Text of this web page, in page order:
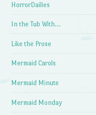
HorrorDailies
In the Tub With…
Like the Prose
Mermaid Carols
Mermaid Minute
Mermaid Monday